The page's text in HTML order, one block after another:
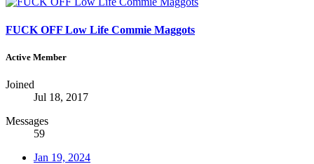
FUCK OFF Low Life Commie Maggots
Active Member
Joined
Jul 18, 2017
Messages
59
Jan 19, 2024